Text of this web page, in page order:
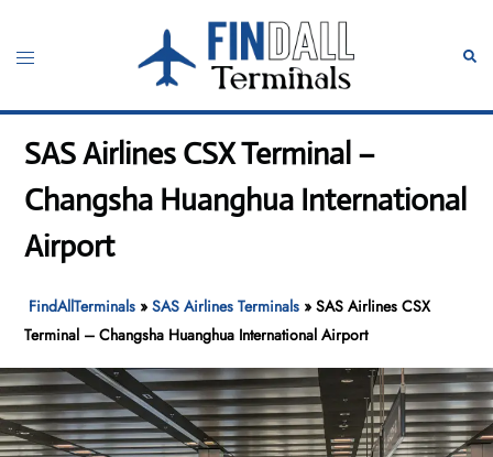
content
Toggle
SAS Airlines CSX Terminal –
Changsha Huanghua International
Airport
FindAllTerminals »SAS Airlines Terminals »SAS Airlines CSX
Terminal – Changsha Huanghua International Airport